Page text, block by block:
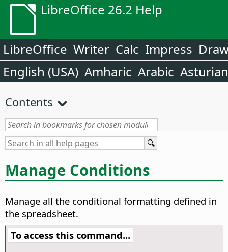
LibreOffice 26.2 Help
LibreOffice Writer Calc Impress
English (USA) Amharic Arabic Asturian
Contents
Manage Conditions
Manage all the conditional formatting defined in
the spreadsheet.
To access this command...